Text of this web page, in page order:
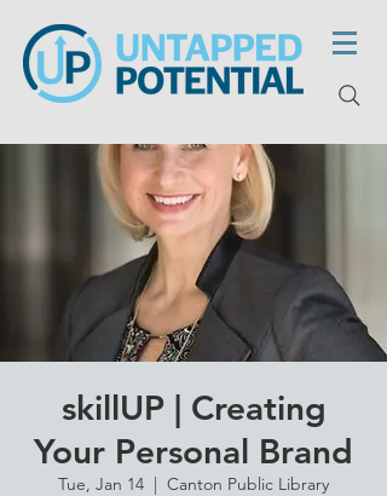
skillUP | Creating
Your Personal Brand
Tue, Jan 14
  |
Canton Public Library